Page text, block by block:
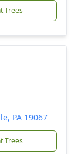
Trees
PA 19067
Trees